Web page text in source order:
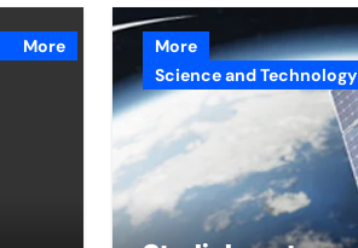
More
More
Science and Technology